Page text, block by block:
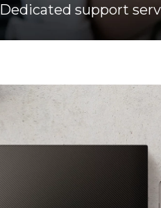
Dedicated support